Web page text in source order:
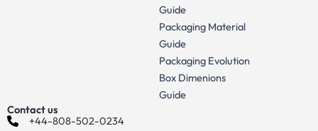
Guide
Packaging Material
Guide
Packaging Evolution
Box Dimenions
Guide
Contact us
+44-808-502-0234